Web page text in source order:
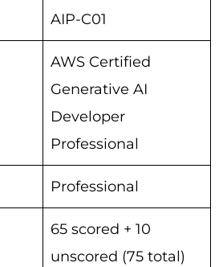
AIP-C01
AWS Certified
Generative AI
Developer
Professional
Professional
65 scored + 10
unscored (75 total)